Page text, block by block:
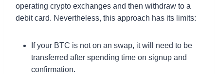
operating crypto exchanges and then withdraw to a
debit card. Nevertheless, this approach has its limits:
If your BTC is not on an swap, it will need to be
transferred after spending time on signup and
confirmation.